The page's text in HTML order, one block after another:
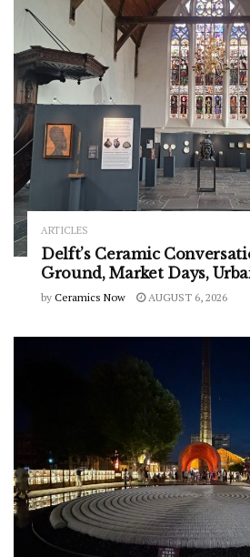
ARTICLES
Delft’s Ceramic
Ground, Market Days,
by Ceramics Now AUGUST 6, 2026